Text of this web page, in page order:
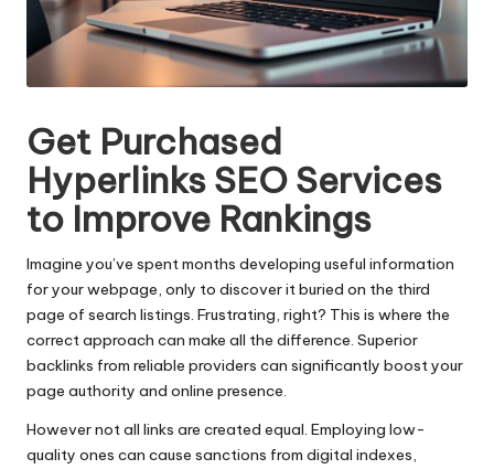
Get Purchased
Hyperlinks SEO Services
to Improve Rankings
Imagine you’ve spent months developing useful information
for your webpage, only to discover it buried on the third
page of search listings. Frustrating, right? This is where the
correct approach can make all the difference. Superior
backlinks from reliable providers can significantly boost your
page authority and online presence.
However not all links are created equal. Employing low-
quality ones can cause sanctions from digital indexes,